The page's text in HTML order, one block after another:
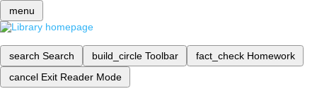
menu
search Search build_circle Toolbar fact_check Homework
cancel Exit Reader Mode